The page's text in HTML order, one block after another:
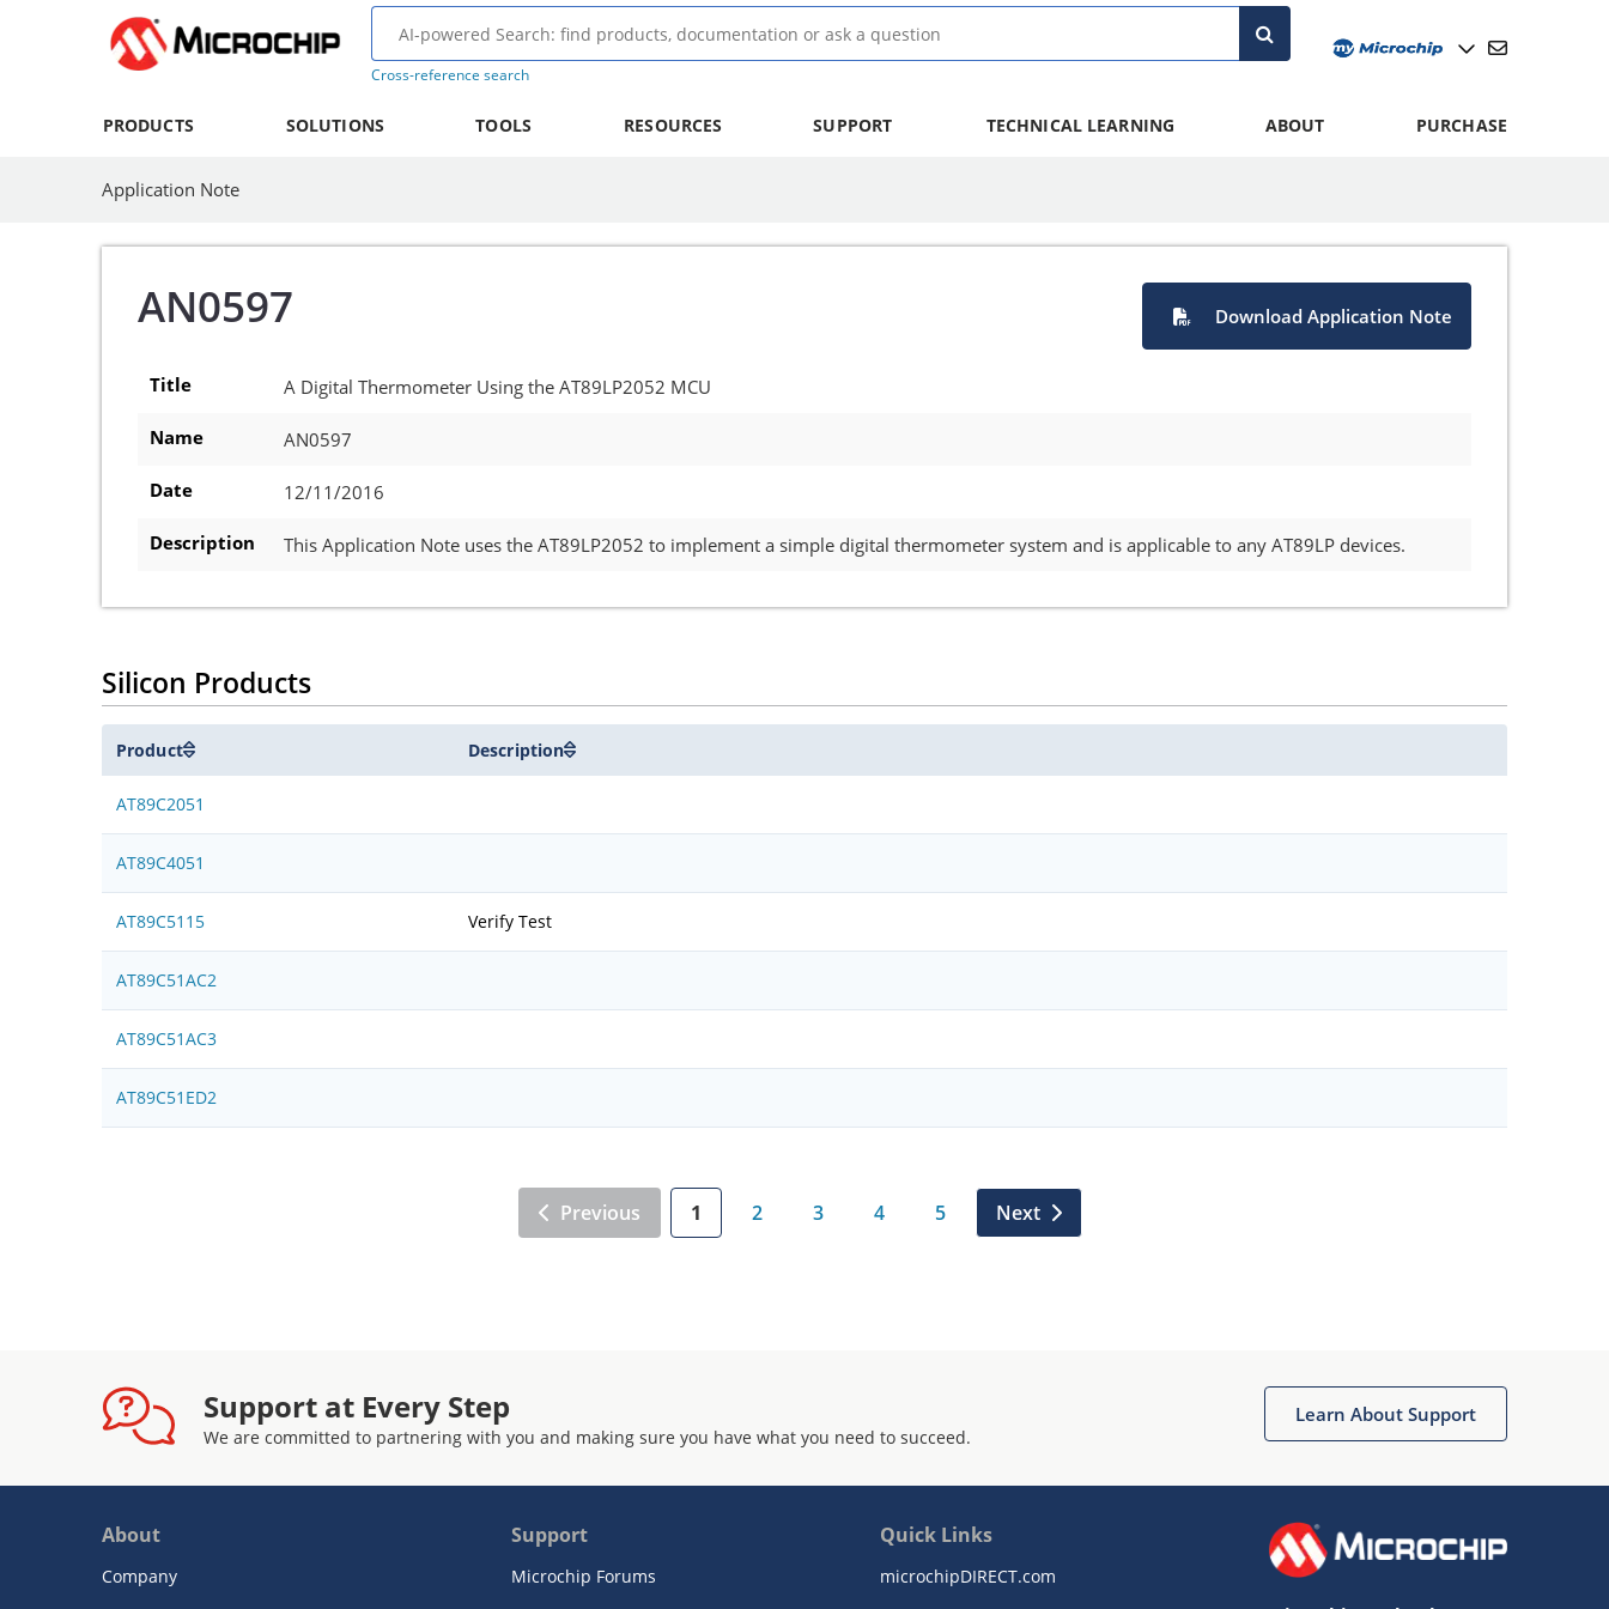
Cross-reference search
PRODUCTS SOLUTIONS TOOLS RESOURCES SUPPORT TECHNICAL LEARNING ABOUT PURCHASE
Application Note
AN0597 Download Application Note
Title A Digital Thermometer Using the AT89LP2052 MCU
Name AN0597
Date 12/11/2016
Description This Application Note uses the AT89LP2052 to implement a simple digital thermometer system and is applicable to any AT89LP devices.
Silicon Products
Product Description
AT89C2051
AT89C4051
AT89C5115 Verify Test
AT89C51AC2
AT89C51AC3
AT89C51ED2
Previous 1 2 3 4 5 Next
Support at Every Step
We are committed to partnering with you and making sure you have what you need to succeed.
Learn About Support
About
Company
Support
Microchip Forums
Quick Links
microchipDIRECT.com